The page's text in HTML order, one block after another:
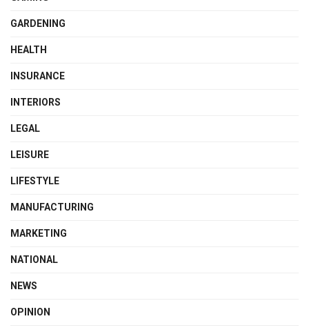
GARDENING
HEALTH
INSURANCE
INTERIORS
LEGAL
LEISURE
LIFESTYLE
MANUFACTURING
MARKETING
NATIONAL
NEWS
OPINION